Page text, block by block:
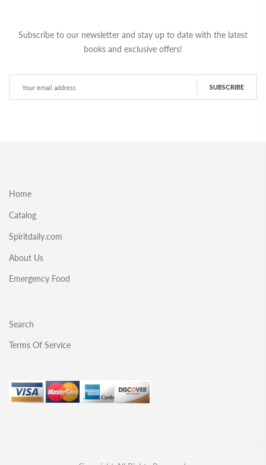
Subscribe to our newsletter and stay up to date with the latest
books and exclusive offers!
SUBSCRIBE
Home
Catalog
Spiritdaily.com
About Us
Emergency Food
Search
Terms Of Service